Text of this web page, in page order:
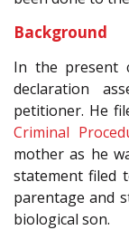
Background
In the present
declaration
petitioner. He
Criminal
mother as he
statement filed
parentage and
biological son.